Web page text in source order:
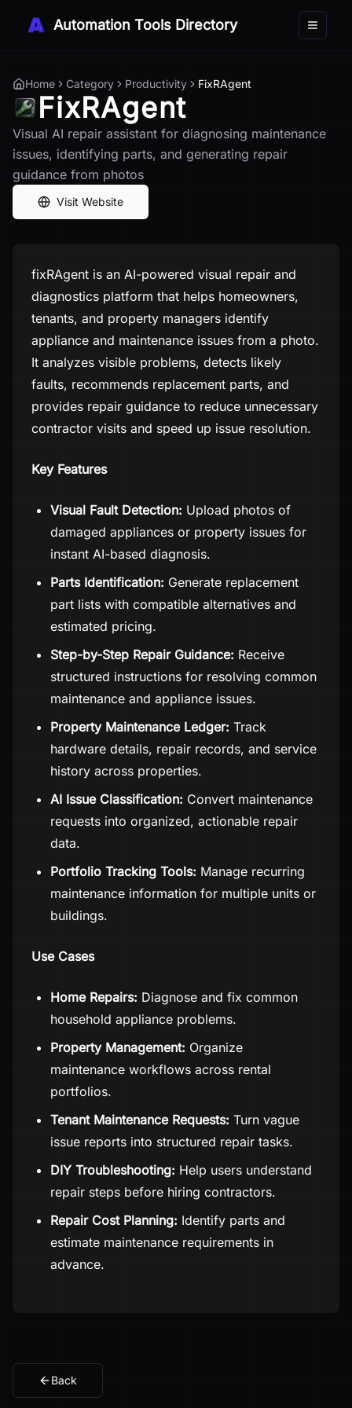
Automation Tools Directory Toggle
Home Category Productivity FixRAgent
FixRAgent
Visual AI repair assistant for diagnosing maintenance
issues, identifying parts, and generating repair
guidance from photos
Visit Website
fixRAgent is an AI-powered visual repair and
diagnostics platform that helps homeowners,
tenants, and property managers identify
appliance and maintenance issues from a photo.
It analyzes visible problems, detects likely
faults, recommends replacement parts, and
provides repair guidance to reduce unnecessary
contractor visits and speed up issue resolution.
Key Features
Visual Fault Detection: Upload photos of
damaged appliances or property issues for
instant AI-based diagnosis.
Parts Identification: Generate replacement
part lists with compatible alternatives and
estimated pricing.
Step-by-Step Repair Guidance: Receive
structured instructions for resolving common
maintenance and appliance issues.
Property Maintenance Ledger: Track
hardware details, repair records, and service
history across properties.
AI Issue Classification: Convert maintenance
requests into organized, actionable repair
data.
Portfolio Tracking Tools: Manage recurring
maintenance information for multiple units or
buildings.
Use Cases
Home Repairs: Diagnose and fix common
household appliance problems.
Property Management: Organize
maintenance workflows across rental
portfolios.
Tenant Maintenance Requests: Turn vague
issue reports into structured repair tasks.
DIY Troubleshooting: Help users understand
repair steps before hiring contractors.
Repair Cost Planning: Identify parts and
estimate maintenance requirements in
advance.
Back